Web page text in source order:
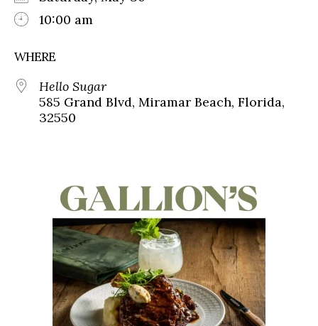
10:00 am
WHERE
Hello Sugar
585 Grand Blvd, Miramar Beach, Florida,
32550